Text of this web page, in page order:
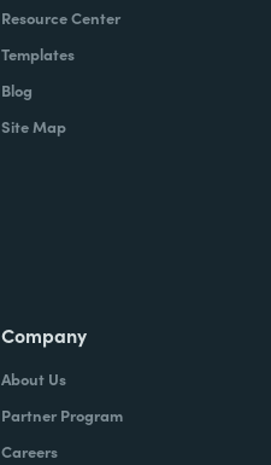
Resource Center
Templates
Blog
Site Map
Company
About Us
Partner Program
Careers